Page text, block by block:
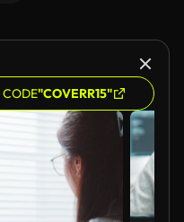
CODE"COVERR15"